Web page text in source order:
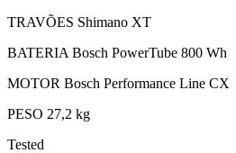
TRAVÕES Shimano XT
BATERIA Bosch PowerTube 800 Wh
MOTOR Bosch Performance Line CX
PESO 27,2 kg
Tested